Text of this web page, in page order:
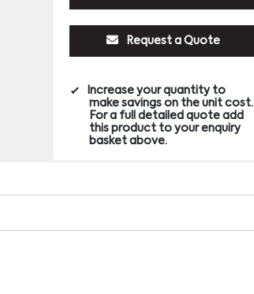
Request a Quote
Increase your quantity to
make savings on the unit cost.
For a full detailed quote add
this product to your enquiry
basket above.